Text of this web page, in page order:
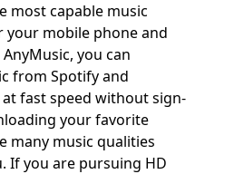
most capable music
mobile phone and
you can
from Spotify and
at fast speed without sign-
your favorite
many music qualities
If you are pursuing HD